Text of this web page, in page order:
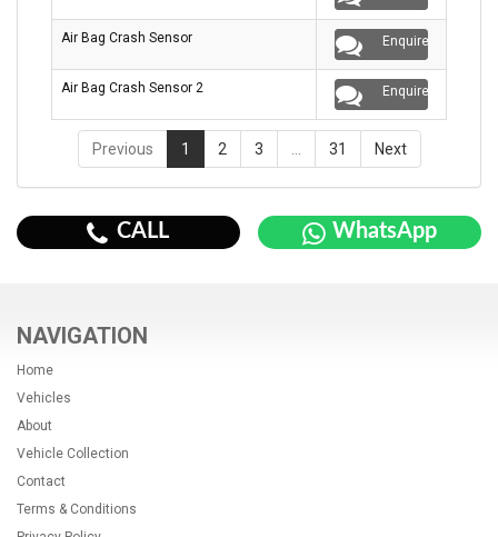
Air Bag Crash Sensor Enquire
Air Bag Crash Sensor 2 Enquire
Previous 1 2 3 31 Next
CALL WhatsApp
NAVIGATION
Home
Vehicles
About
Vehicle Collection
Contact
Terms & Conditions